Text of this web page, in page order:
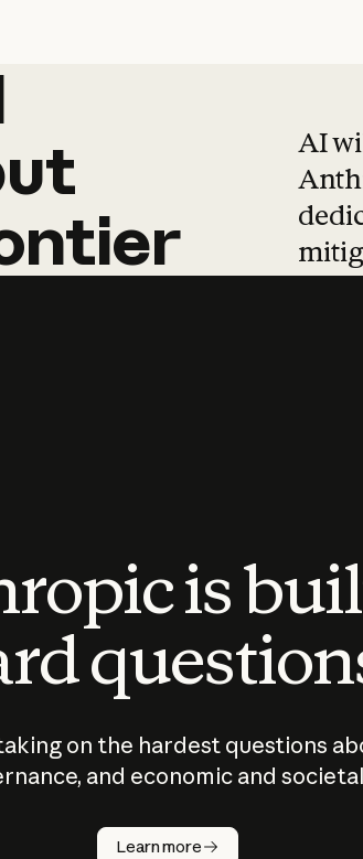
AI
is
on the hardest questions
and economic and
Learn more